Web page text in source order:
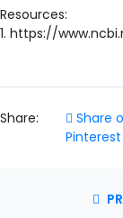
Resources:
1. https://
Share: Share
Pinterest